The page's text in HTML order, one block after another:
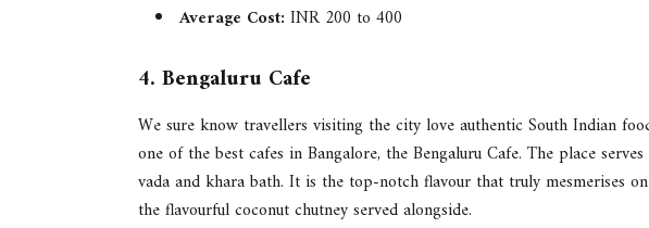
Average Cost:INR 200 to 400
4. Bengaluru Cafe
We sure know travellers visiting the city love authentic South Indian
one of the best cafes in Bangalore, the Bengaluru Cafe. The place
vada and khara bath. It is the top-notch flavour that truly mesmerises
the flavourful coconut chutney served alongside.